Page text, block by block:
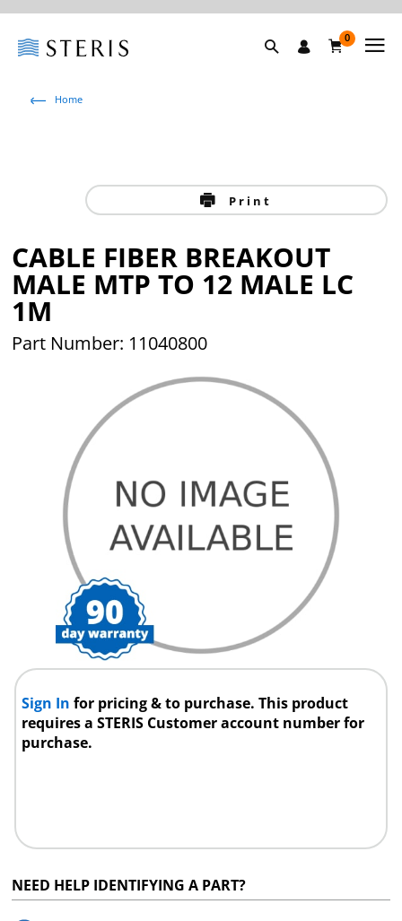
0
Home
Print
CABLE FIBER BREAKOUT
MALE MTP TO 12 MALE LC
1M
Part Number: 11040800
Sign Infor pricing & to purchase. This product
requires a STERIS Customer account number for
purchase.
NEED HELP IDENTIFYING A PART?